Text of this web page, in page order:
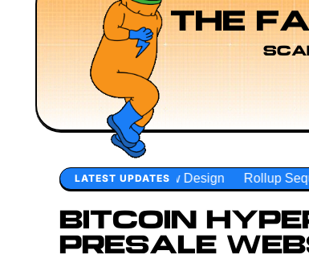
THE
LATEST UPDATES
Rollup Sequencing Models Execution
BITCOIN
PRESALE